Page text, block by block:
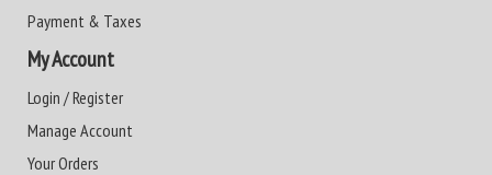
Payment & Taxes
My Account
Login / Register
Manage Account
Your Orders